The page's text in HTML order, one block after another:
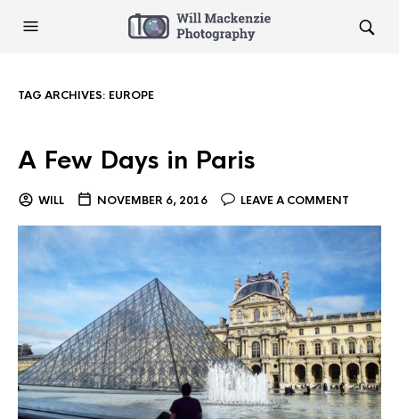
TAG ARCHIVES: EUROPE
A Few Days in Paris
WILL NOVEMBER 6, 2016 LEAVE A COMMENT